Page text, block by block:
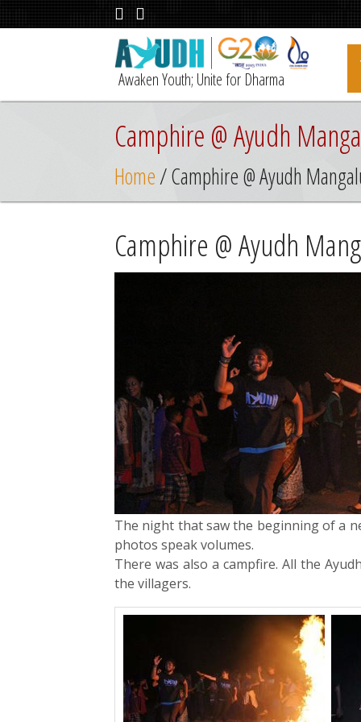
Awaken Youth; Unite for Dharma
Camphire @ Ayudh
Home/ Camphire @ Ayudh
Camphire @ Ayudh
The night that saw the beginning of a
photos speak volumes.
There was also a campfire. All the
the villagers.